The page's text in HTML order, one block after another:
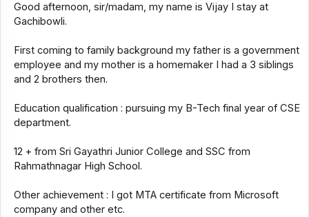
Good afternoon, sir/madam, my name is Vijay I stay at
Gachibowli.
First coming to family background my father is a government
employee and my mother is a homemaker I had a 3 siblings
and 2 brothers then.
Education qualification : pursuing my B-Tech final year of CSE
department.
12 + from Sri Gayathri Junior College and SSC from
Rahmathnagar High School.
Other achievement : I got MTA certificate from Microsoft
company and other etc.